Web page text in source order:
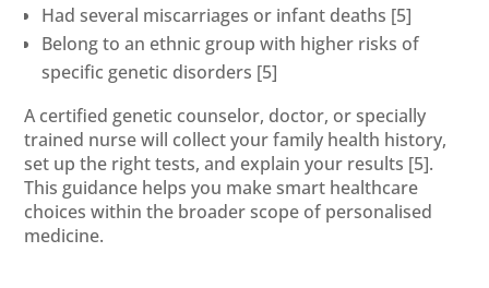
Had several miscarriages or infant deaths [5]
Belong to an ethnic group with higher risks of
specific genetic disorders [5]
A certified genetic counselor, doctor, or specially
trained nurse will collect your family health history,
set up the right tests, and explain your results [5].
This guidance helps you make smart healthcare
choices within the broader scope of personalised
medicine.